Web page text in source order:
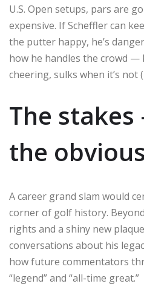
U.S. Open setups, pars are
expensive. If Scheffler can
the putter happy, he’s
how he handles the crowd —
cheering, sulks when it’s
The
the obvious
A career grand slam would
corner of golf history.
rights and a shiny new
conversations about his
how future commentators
“legend” and “all-time great.”